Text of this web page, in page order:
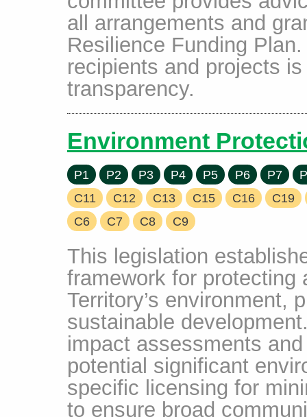
all arrangements and
Resilience Funding
recipients and projects
transparency.
Environment
P1 P2 P3 P4 P5 P6 P7
C11
C12 C13 C15 C16
C19
C6
C7 C8 C9
This legislation
framework for protecting
Territory’s environment,
sustainable
impact assessments
potential significant
specific licensing for
to ensure broad